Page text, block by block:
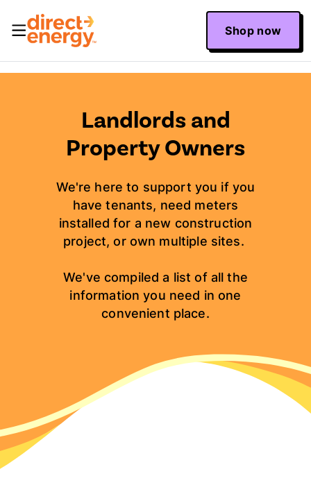
Shop now
Landlords and
Property Owners
We're here to support you if you
have tenants, need meters
installed for a new construction
project, or own multiple sites.
We've compiled a list of all the
information you need in one
convenient place.